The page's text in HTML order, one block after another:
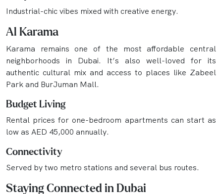
Industrial-chic vibes mixed with creative energy.
Al Karama
Karama remains one of the most affordable central
neighborhoods in Dubai. It’s also well-loved for its
authentic cultural mix and access to places like Zabeel
Park and BurJuman Mall.
Budget Living
Rental prices for one-bedroom apartments can start as
low as AED 45,000 annually.
Connectivity
Served by two metro stations and several bus routes.
Staying Connected in Dubai